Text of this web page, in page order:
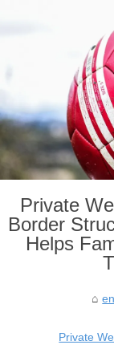
Private
Border
Helps
Private